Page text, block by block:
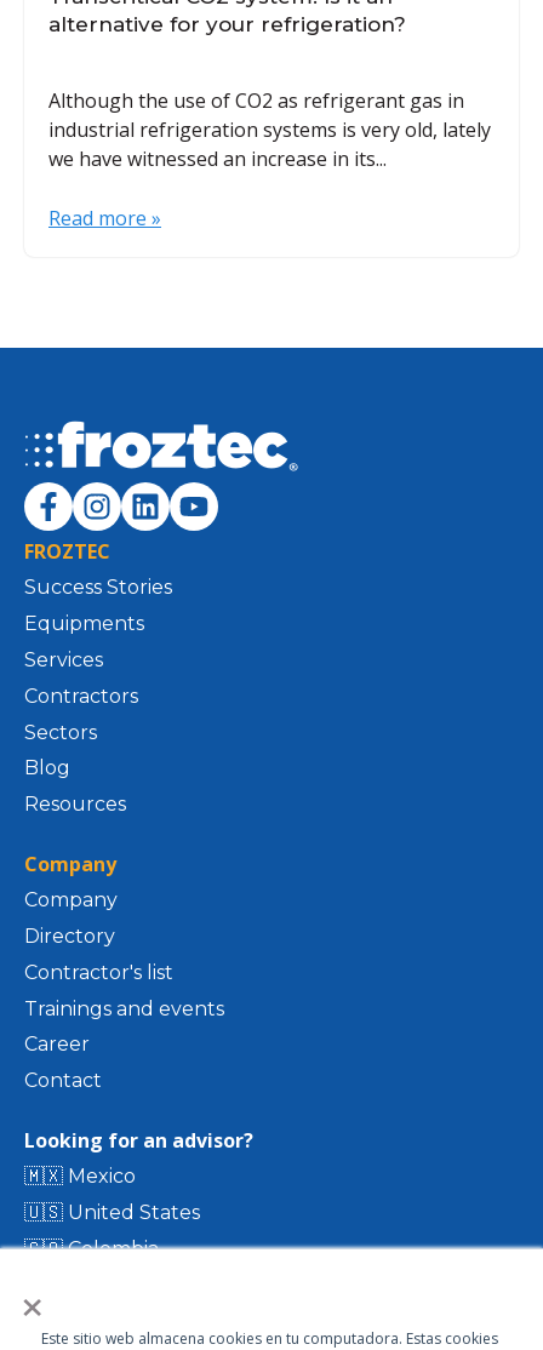
×
Este sitio web almacena cookies en tu computadora. Estas cookies
alternative for your refrigeration?
Although the use of CO2 as refrigerant gas in
industrial refrigeration systems is very old, lately
we have witnessed an increase in its...
Read more »
FROZTEC
Success Stories
Equipments
Services
Contractors
Sectors
Blog
Resources
Company
Company
Directory
Contractor's list
Trainings and events
Career
Contact
Looking for an advisor?
🇲🇽 Mexico
🇺🇸 United States
🇨🇴 Colombia
🇨🇱 Chile